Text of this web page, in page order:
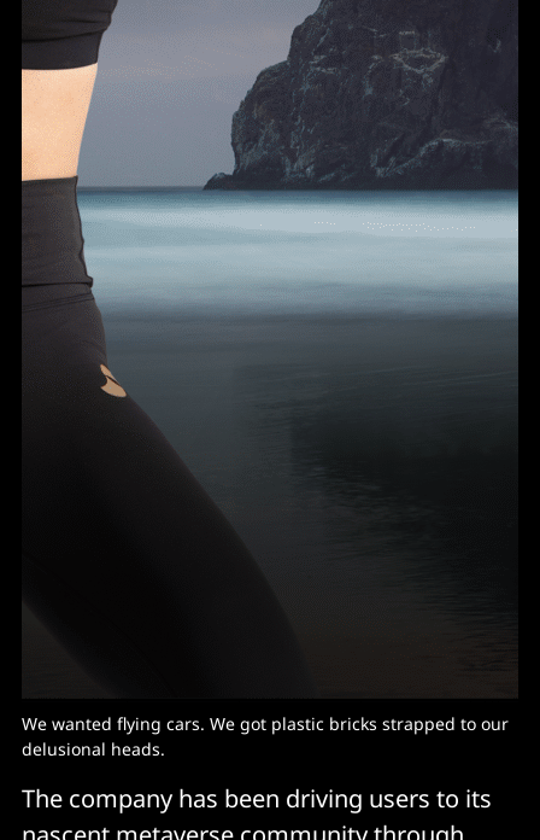
We wanted flying cars. We got plastic bricks strapped to our
delusional heads.
The company has been driving users to its